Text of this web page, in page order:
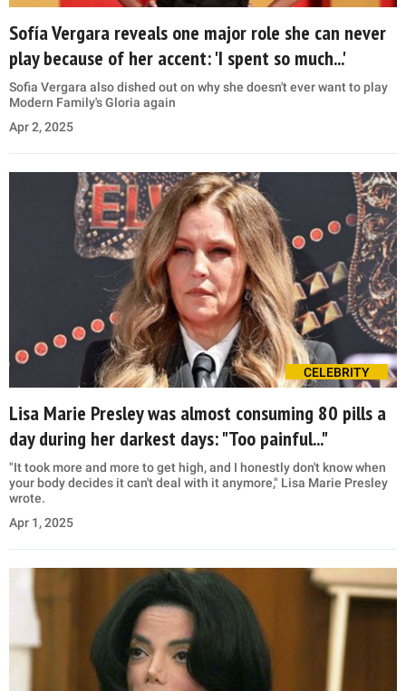
Sofía Vergara reveals one major role she can never
play because of her accent: 'I spent so much...'
Sofia Vergara also dished out on why she doesn't ever want to play
Modern Family's Gloria again
Apr 2, 2025
CELEBRITY
Lisa Marie Presley was almost consuming 80 pills a
day during her darkest days: "Too painful..."
"It took more and more to get high, and I honestly don't know when
your body decides it can't deal with it anymore," Lisa Marie Presley
wrote.
Apr 1, 2025